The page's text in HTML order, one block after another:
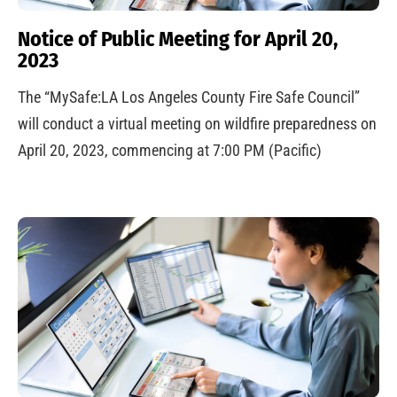
Notice of Public Meeting for April 20,
2023
The “MySafe:LA Los Angeles County Fire Safe Council”
will conduct a virtual meeting on wildfire preparedness on
April 20, 2023, commencing at 7:00 PM (Pacific)